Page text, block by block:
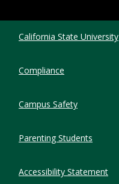
California State University
Compliance
Campus Safety
Parenting Students
Accessibility Statement